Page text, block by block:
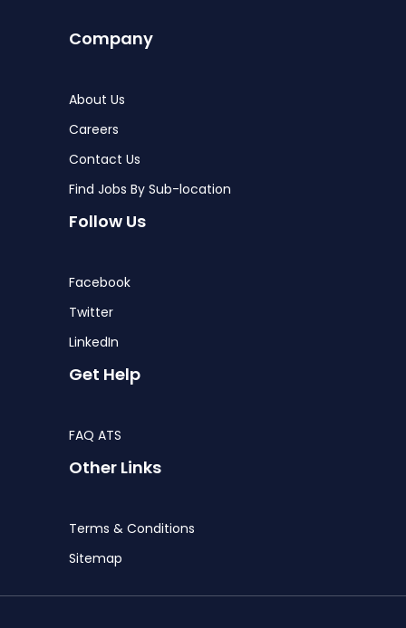
Company
About Us
Careers
Contact Us
Find Jobs By Sub-location
Follow Us
Facebook
Twitter
LinkedIn
Get Help
FAQ ATS
Other Links
Terms & Conditions
Sitemap